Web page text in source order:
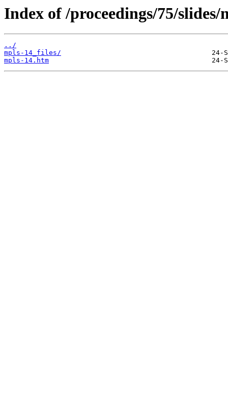
Index of /proceedings/75/slides/
../
mpls-14_files/
mpls-14.htm